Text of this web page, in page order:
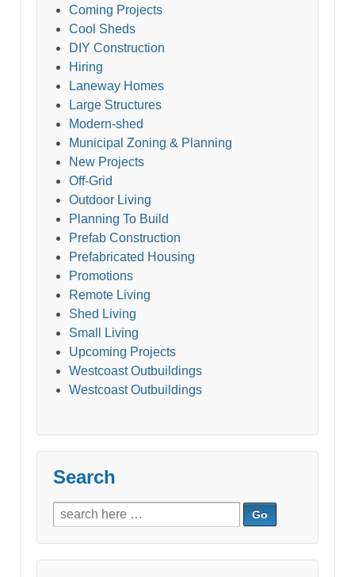
Coming Projects
Cool Sheds
DIY Construction
Hiring
Laneway Homes
Large Structures
Modern-shed
Municipal Zoning & Planning
New Projects
Off-Grid
Outdoor Living
Planning To Build
Prefab Construction
Prefabricated Housing
Promotions
Remote Living
Shed Living
Small Living
Upcoming Projects
Westcoast Outbuildings
Westcoast Outbuildings
Search
Search
for: